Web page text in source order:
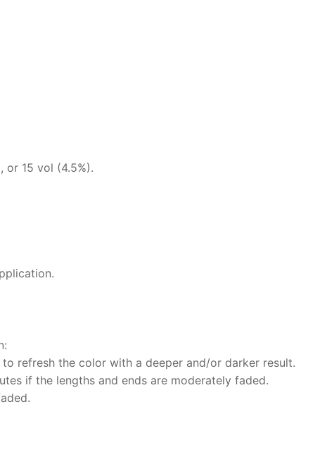
or 15 vol (4.5%).
refresh the color with a deeper and/or darker result.
if the lengths and ends are moderately faded.